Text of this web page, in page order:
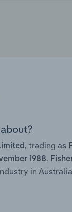
, trading as
1988.
in